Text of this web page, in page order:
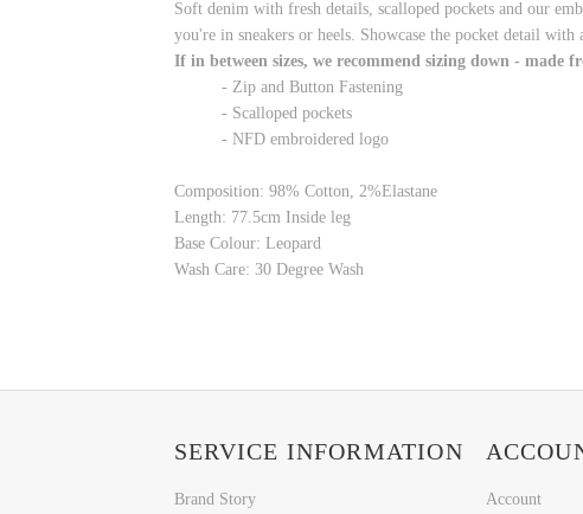
Soft denim with fresh details, scalloped pockets and our
you're in sneakers or heels. Showcase the pocket detail
If in between sizes, we recommend sizing down - made
- Zip and Button Fastening
- Scalloped pockets
- NFD embroidered logo
Composition: 98% Cotton, 2%Elastane
Length: 77.5cm Inside leg
Base Colour: Leopard
Wash Care: 30 Degree Wash
SERVICE INFORMATION
Brand Story Account